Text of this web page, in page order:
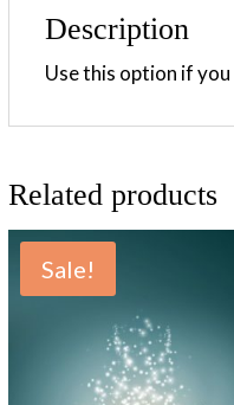
Description
Use this option if
Related products
Sale!